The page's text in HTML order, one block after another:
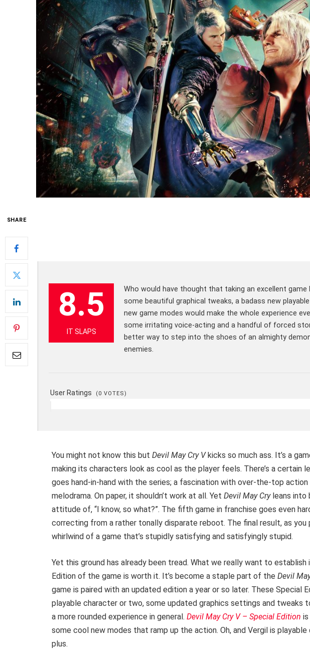
SHARE
8.5
IT SLAPS
Who would have thought that taking an excellent game
some beautiful graphical tweaks, a badass new
new game modes would make the whole experience
some irritating voice-acting and a handful of forced
better way to step into the shoes of an almighty
enemies.
User Ratings (0 VOTES)
You might not know this but Devil May Cry Vkicks so much ass. It’s a
making its characters look as cool as the player feels. There’s a certain
goes hand-in-hand with the series; a fascination with over-the-top
melodrama. On paper, it shouldn’t work at all. Yet Devil May Cry leans
attitude of, “I know, so what?”. The fifth game in franchise goes even
correcting from a rather tonally disparate reboot. The final result, as you
whirlwind of a game that’s stupidly satisfying and satisfyingly stupid.
Yet this ground has already been tread. What we really want to
Edition of the game is worth it. It’s become a staple part of the Devil
game is paired with an updated edition a year or so later. These Special
playable character or two, some updated graphics settings and tweaks
a more rounded experience in general. Devil May Cry V – Special Edition
some cool new modes that ramp up the action. Oh, and Vergil is playable
plus.